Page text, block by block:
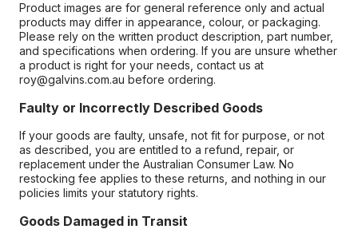
Product images are for general reference only and actual
products may differ in appearance, colour, or packaging.
Please rely on the written product description, part number,
and specifications when ordering. If you are unsure whether
a product is right for your needs, contact us at
roy@galvins.com.au before ordering.
Faulty or Incorrectly Described Goods
If your goods are faulty, unsafe, not fit for purpose, or not
as described, you are entitled to a refund, repair, or
replacement under the Australian Consumer Law. No
restocking fee applies to these returns, and nothing in our
policies limits your statutory rights.
Goods Damaged in Transit